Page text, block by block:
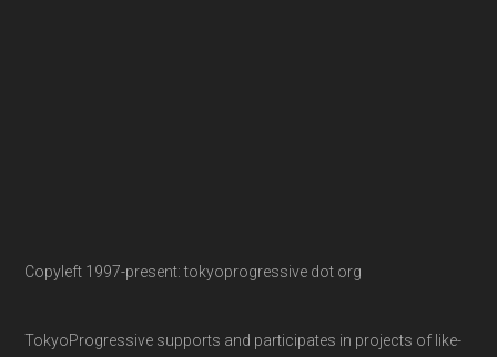
Copyleft 1997-present: tokyoprogressive dot org
TokyoProgressive supports and participates in projects of like-